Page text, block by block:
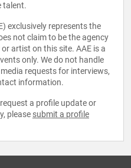
talent.
exclusively represents the
not claim to be the agency
artist on this site. AAE is a
only. We do not handle
requests for interviews,
information.
a profile update or
please submit a profile